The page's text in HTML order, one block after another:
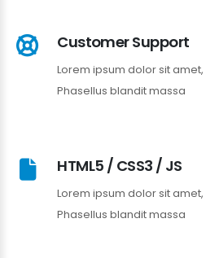
Customer Support
Lorem ipsum dolor sit
Phasellus blandit massa
HTML5 / CSS3 / JS
Lorem ipsum dolor sit
Phasellus blandit massa